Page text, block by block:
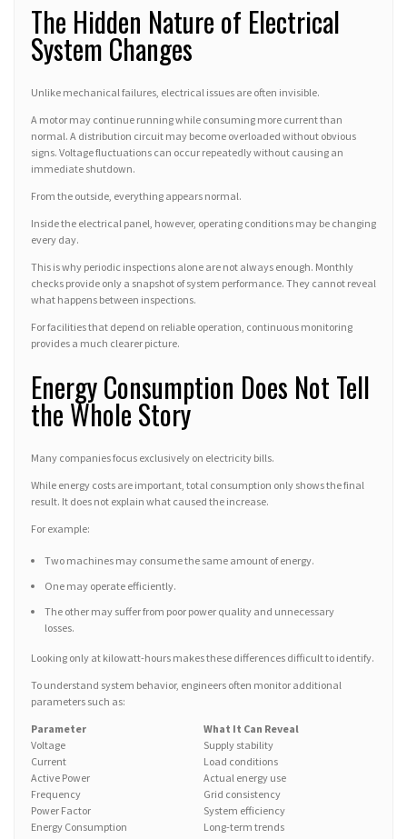
The Hidden Nature of Electrical
System Changes
Unlike mechanical failures, electrical issues are often invisible.
A motor may continue running while consuming more current than
normal. A distribution circuit may become overloaded without obvious
signs. Voltage fluctuations can occur repeatedly without causing an
immediate shutdown.
From the outside, everything appears normal.
Inside the electrical panel, however, operating conditions may be changing
every day.
This is why periodic inspections alone are not always enough. Monthly
checks provide only a snapshot of system performance. They cannot reveal
what happens between inspections.
For facilities that depend on reliable operation, continuous monitoring
provides a much clearer picture.
Energy Consumption Does Not Tell
the Whole Story
Many companies focus exclusively on electricity bills.
While energy costs are important, total consumption only shows the final
result. It does not explain what caused the increase.
For example:
Two machines may consume the same amount of energy.
One may operate efficiently.
The other may suffer from poor power quality and unnecessary
losses.
Looking only at kilowatt-hours makes these differences difficult to identify.
To understand system behavior, engineers often monitor additional
parameters such as:
Parameter
What It Can Reveal
Voltage
Supply stability
Current
Load conditions
Active Power
Actual energy use
Frequency
Grid consistency
Power Factor
System efficiency
Energy Consumption
Long-term trends